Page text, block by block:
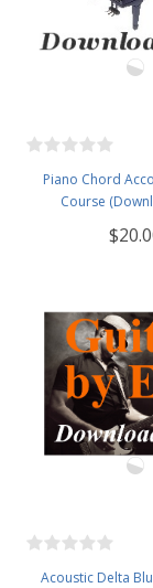
Piano Chord
Course
Acoustic Delta